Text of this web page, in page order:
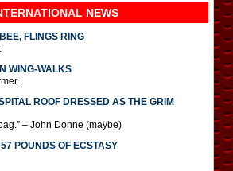
NEWS
FLINGS RING
WING-WALKS
ROOF DRESSED AS THE GRIM
– John Donne (maybe)
POUNDS OF ECSTASY